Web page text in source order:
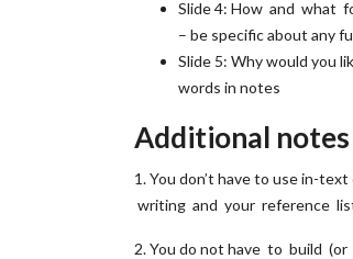
Slide 4: How and what
– be specific about any
Slide 5: Why would you
words in notes
Additional notes
1. You don’t have to use in-
writing and your reference
2. You do not have to build